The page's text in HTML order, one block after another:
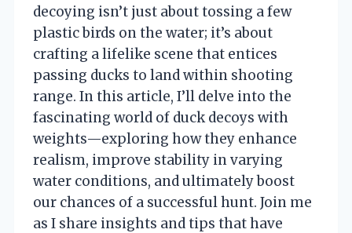
decoying isn’t just about tossing a few
plastic birds on the water; it’s about
crafting a lifelike scene that entices
passing ducks to land within shooting
range. In this article, I’ll delve into the
fascinating world of duck decoys with
weights—exploring how they enhance
realism, improve stability in varying
water conditions, and ultimately boost
our chances of a successful hunt. Join me
as I share insights and tips that have